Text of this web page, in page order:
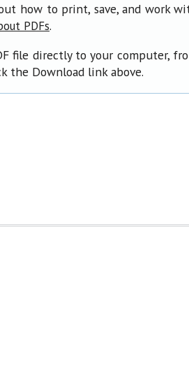
how to print, save, and work
PDFs.
file directly to your computer,
the Download link above.